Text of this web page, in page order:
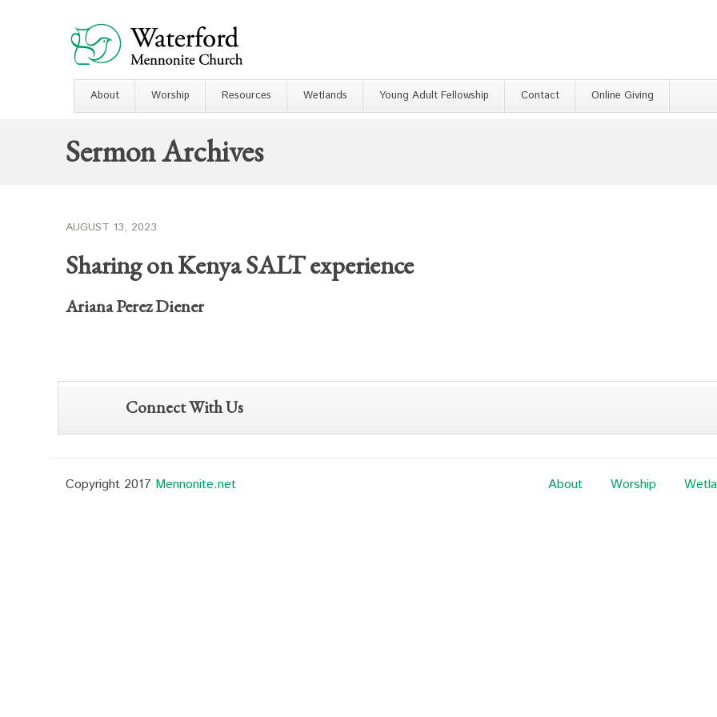
About Worship Resources Wetlands Young Adult Fellowship Contact Online Giving
Sermon Archives
AUGUST 13, 2023
Sharing on Kenya SALT experience
Ariana Perez Diener
Connect With Us
Copyright 2017 Mennonite.net About Worship